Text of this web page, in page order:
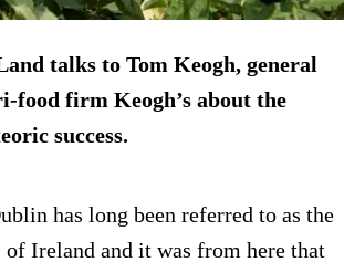
talks to Tom Keogh, general
food firm Keogh’s about the
success.
has long been referred to as the
of Ireland and it was from here that